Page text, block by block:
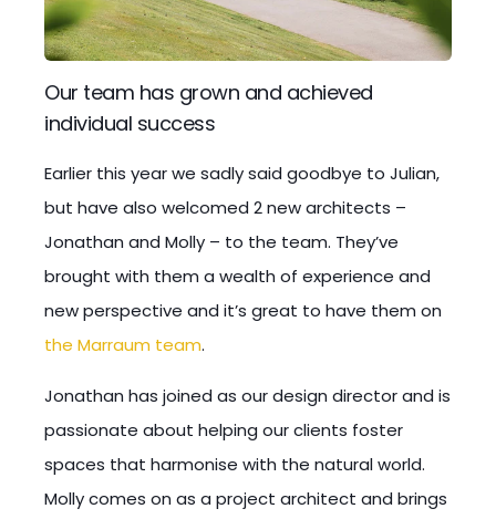
Our team has grown and achieved
individual success
Earlier this year we sadly said goodbye to Julian,
but have also welcomed 2 new architects –
Jonathan and Molly – to the team. They’ve
brought with them a wealth of experience and
new perspective and it’s great to have them on
the Marraum team.
Jonathan has joined as our design director and is
passionate about helping our clients foster
spaces that harmonise with the natural world.
Molly comes on as a project architect and brings